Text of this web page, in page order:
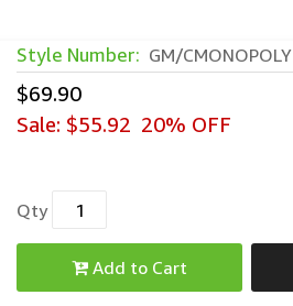
Style Number: GM/CMONOPOLY
$69.90
Sale: $55.92 20% OFF
Qty
Add to Cart